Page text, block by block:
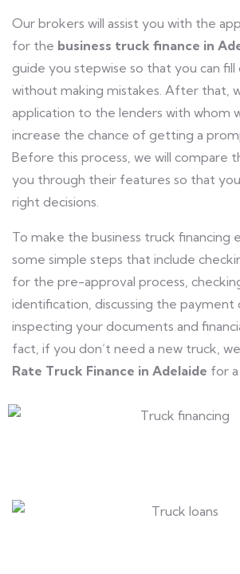
Our brokers will assist you with the
for the business truck finance in
guide you stepwise so that you can
without making mistakes. After that,
application to the lenders with whom
increase the chance of getting a
Before this process, we will compare
you through their features so that
right decisions.
To make the business truck financing
some simple steps that include
for the pre-approval process,
identification, discussing the payment
inspecting your documents and
fact, if you don’t need a new truck,
Rate Truck Finance in Adelaide for a